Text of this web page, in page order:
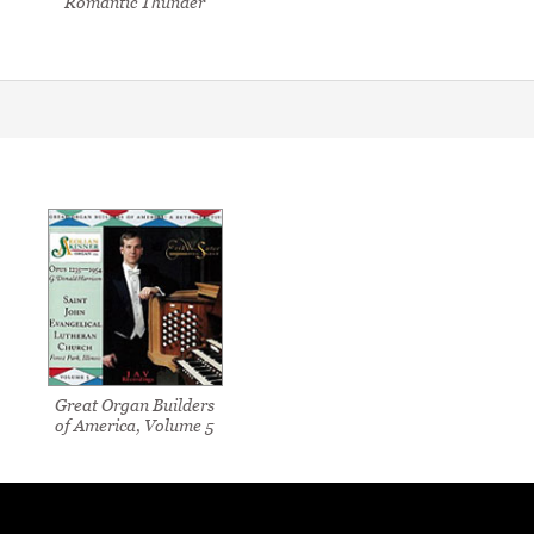
Great Organ Builders
of America, Volume 5